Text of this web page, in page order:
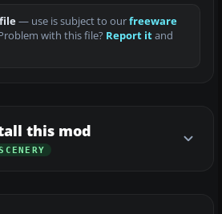
— use is subject to ourfreeware
with this file? Report itand
this mod